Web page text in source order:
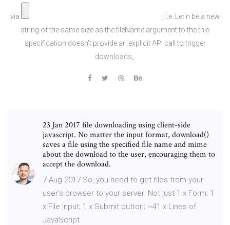
via
, i.e. Let n be a new
string of the same size as the fileName argument to the this
specification doesn't provide an explicit API call to trigger
downloads,
23 Jan 2017 file downloading using client-side
javascript. No matter the input format, download()
saves a file using the specified file name and mime
about the download to the user, encouraging them to
accept the download.
7 Aug 2017 So, you need to get files from your
user's browser to your server. Not just 1 x Form; 1
x File input; 1 x Submit button; ~41 x Lines of
JavaScript